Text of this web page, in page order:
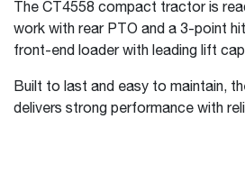
The CT4558 compact tractor is
work with rear PTO and a 3-point
front-end loader with leading lift
Built to last and easy to maintain,
delivers strong performance with